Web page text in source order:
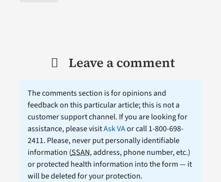
Leave a comment
The comments section is for opinions and
feedback on this particular article; this is not a
customer support channel. If you are looking for
assistance, please visitAsk VAor call 1-800-698-
2411. Please, never put personally identifiable
information (SSAN, address, phone number, etc.)
or protected health information into the form — it
will be deleted for your protection.